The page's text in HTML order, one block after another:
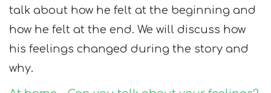
talk about how he felt at the beginning and
how he felt at the end. We will discuss how
his feelings changed during the story and
why.